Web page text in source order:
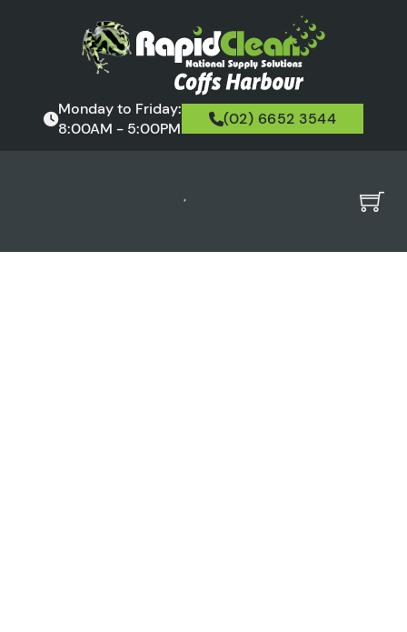
Monday to Friday:
8:00AM - 5:00PM
(02) 6652 3544